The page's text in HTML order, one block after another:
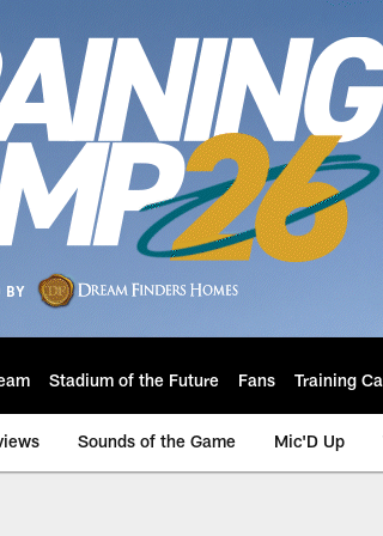
Stadium of the Future Fans Training
Sounds of the Game Mic'D Up